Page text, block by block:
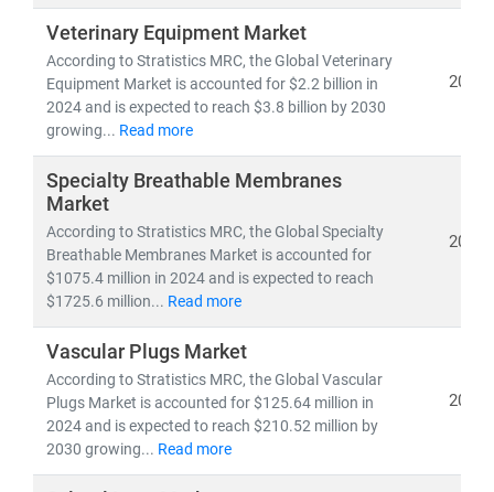
adoptionis accelerating in rural and underserved
regions, bridging the gap in healthcare access.
At Stratistics MRC, we help clients:
• Identifygrowth opportunities in emerging
• Trackregulatory changes, reimbursement models,
technology adoption
• Evaluateinvestment potentialin digital health,
biotech, and care delivery models
As the industry shifts towardcost-efficiency,
sustainability, and patient-centric care
empower stakeholders to lead with confidence in a
rapidly evolving healthcare ecosystem.
Veterinary Equipment Market
According to Stratistics MRC, the Global Veterinary
Equipment Market is accounted for $2.2 billion in
2024 and is expected to reach $3.8 billion by 2030
growing... Read more
2024
Specialty Breathable Membranes
Market
According to Stratistics MRC, the Global Specialty
Breathable Membranes Market is accounted for
$1075.4 million in 2024 and is expected to reach
$1725.6 million... Read more
2024
Vascular Plugs Market
According to Stratistics MRC, the Global Vascular
Plugs Market is accounted for $125.64 million in
2024 and is expected to reach $210.52 million by
2030 growing... Read more
2024